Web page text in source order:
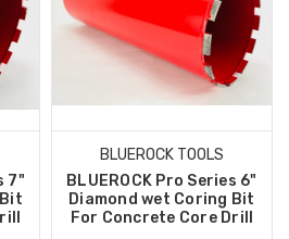
7"
BLUEROCK TOOLS
BLUEROCK Pro Series 6"
Diamond wet Coring Bit
For Concrete Core Drill